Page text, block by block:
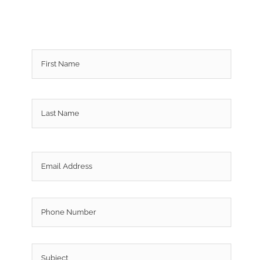
First
Last
Email *
Phone
Subject *